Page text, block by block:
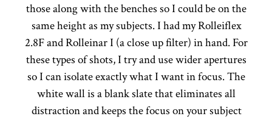
those along with the benches so I could be on the
same height as my subjects. I had my Rolleiflex
2.8F and Rolleinar I (a close up filter) in hand. For
these types of shots, I try and use wider apertures
so I can isolate exactly what I want in focus. The
white wall is a blank slate that eliminates all
distraction and keeps the focus on your subject